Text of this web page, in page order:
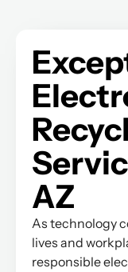
AZ
As technology
lives and
responsible